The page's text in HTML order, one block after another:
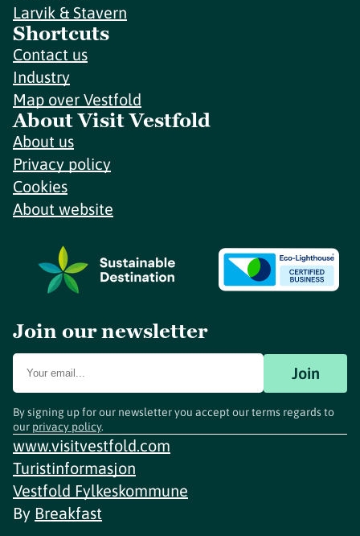
Larvik & Stavern
Shortcuts
Contact us
Industry
Map over Vestfold
About Visit Vestfold
About us
Privacy policy
Cookies
About website
Join our newsletter
Join
By signing up for our newsletter you accept our terms regards to
our privacy policy.
www.visitvestfold.com
Turistinformasjon
Vestfold Fylkeskommune
By Breakfast